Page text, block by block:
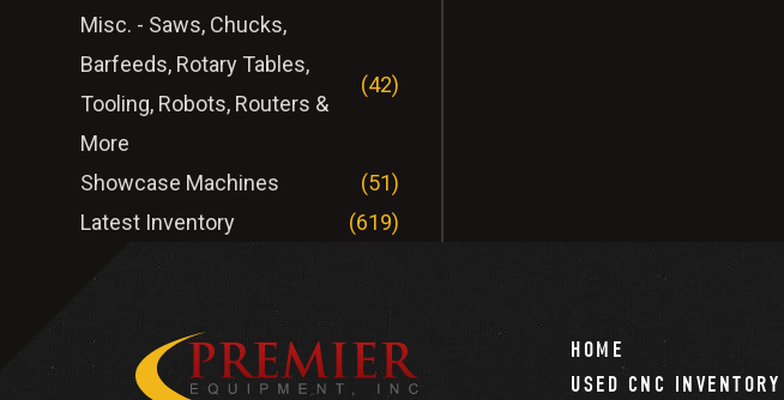
Misc. - Saws, Chucks,
Barfeeds, Rotary Tables,
Tooling, Robots, Routers &
More
(42)
Showcase Machines
(51)
Latest Inventory
(619)
HOME
USED CNC INVENTORY